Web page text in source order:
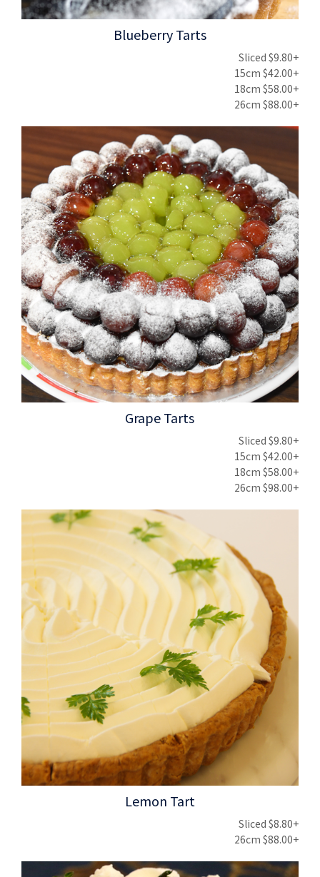
Blueberry Tarts
Sliced $9.80+
15cm $42.00+
18cm $58.00+
26cm $88.00+
Grape Tarts
Sliced $9.80+
15cm $42.00+
18cm $58.00+
26cm $98.00+
Lemon Tart
Sliced $8.80+
26cm $88.00+